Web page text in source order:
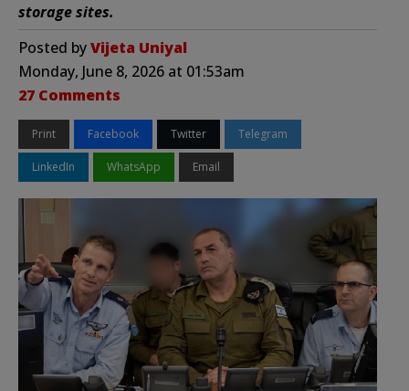
storage sites.
Posted byVijeta Uniyal
Monday, June 8, 2026 at 01:53am
27 Comments
Print Facebook Twitter Telegram
LinkedIn WhatsApp Email